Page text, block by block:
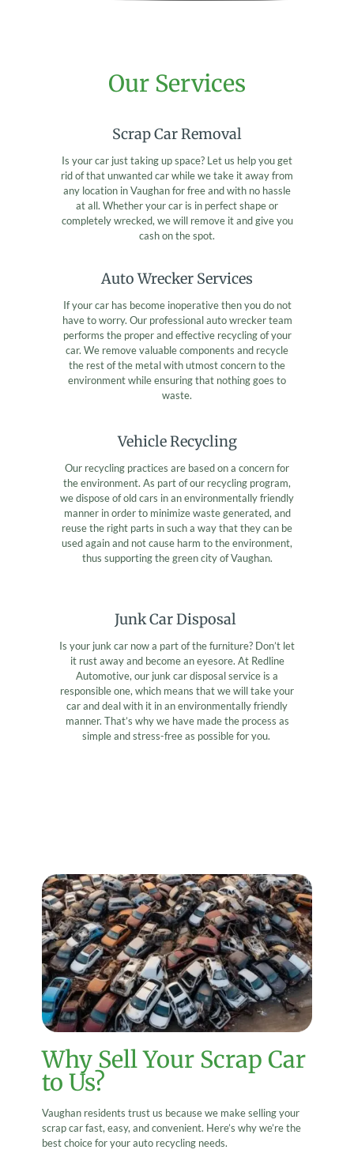
Our Services
Scrap Car Removal
Is your car just taking up space? Let us help you get
rid of that unwanted car while we take it away from
any location in Vaughan for free and with no hassle
at all. Whether your car is in perfect shape or
completely wrecked, we will remove it and give you
cash on the spot.
Auto Wrecker Services
If your car has become inoperative then you do not
have to worry. Our professional auto wrecker team
performs the proper and effective recycling of your
car. We remove valuable components and recycle
the rest of the metal with utmost concern to the
environment while ensuring that nothing goes to
waste.
Vehicle Recycling
Our recycling practices are based on a concern for
the environment. As part of our recycling program,
we dispose of old cars in an environmentally friendly
manner in order to minimize waste generated, and
reuse the right parts in such a way that they can be
used again and not cause harm to the environment,
thus supporting the green city of Vaughan.
Junk Car Disposal
Is your junk car now a part of the furniture? Don’t let
it rust away and become an eyesore. At Redline
Automotive, our junk car disposal service is a
responsible one, which means that we will take your
car and deal with it in an environmentally friendly
manner. That’s why we have made the process as
simple and stress-free as possible for you.
Why Sell Your Scrap Car
to Us?
Vaughan residents trust us because we make selling your
scrap car fast, easy, and convenient. Here’s why we’re the
best choice for your auto recycling needs.